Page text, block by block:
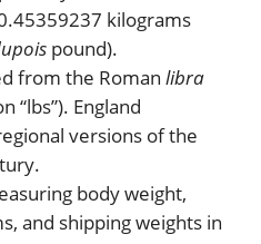
kilograms
pound).
from the Romanlibra
“lbs”). England
versions of the
body weight,
and shipping weights in